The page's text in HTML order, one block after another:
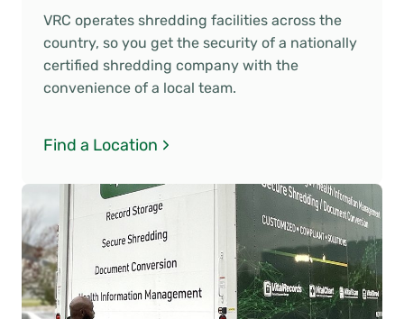
VRC operates shredding facilities across the
country, so you get the security of a nationally
certified shredding company with the
convenience of a local team.
Find a Location